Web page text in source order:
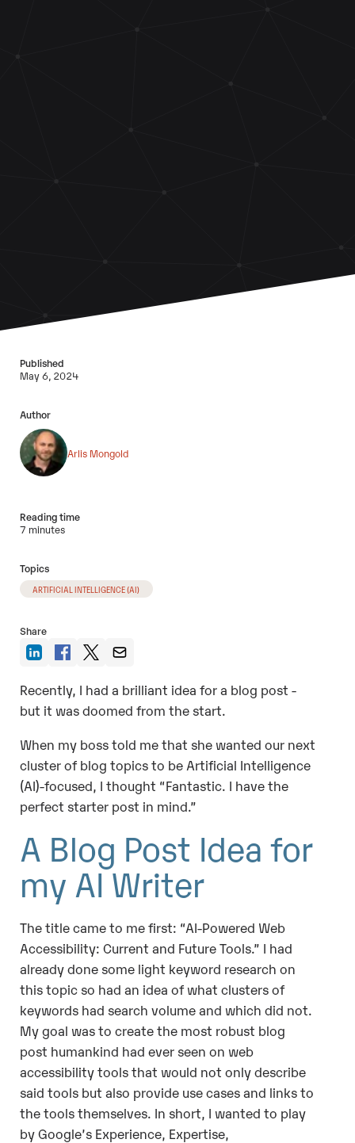
Published
May 6, 2024
Author
Arlis Mongold
Reading time
7 minutes
Topics
ARTIFICIAL INTELLIGENCE (AI)
Share
Recently, I had a brilliant idea for a blog post -
but it was doomed from the start.
When my boss told me that she wanted our next
cluster of blog topics to be Artificial Intelligence
(AI)-focused, I thought “Fantastic. I have the
perfect starter post in mind.”
A Blog Post Idea for
my AI Writer
The title came to me first: “AI-Powered Web
Accessibility: Current and Future Tools.” I had
already done some light keyword research on
this topic so had an idea of what clusters of
keywords had search volume and which did not.
My goal was to create the most robust blog
post humankind had ever seen on web
accessibility tools that would not only describe
said tools but also provide use cases and links to
the tools themselves. In short, I wanted to play
by Google’s Experience, Expertise,